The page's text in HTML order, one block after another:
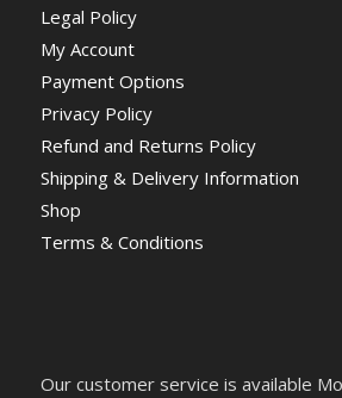
Legal Policy
My Account
Payment Options
Privacy Policy
Refund and Returns Policy
Shipping & Delivery Information
Shop
Terms & Conditions
Our customer service is available